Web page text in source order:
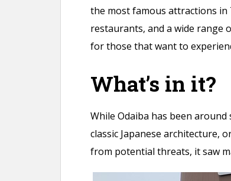
the most famous attractions in
restaurants, and a wide range
for those that want to
What’s in it?
While Odaiba has been
classic Japanese architecture,
from potential threats, it saw